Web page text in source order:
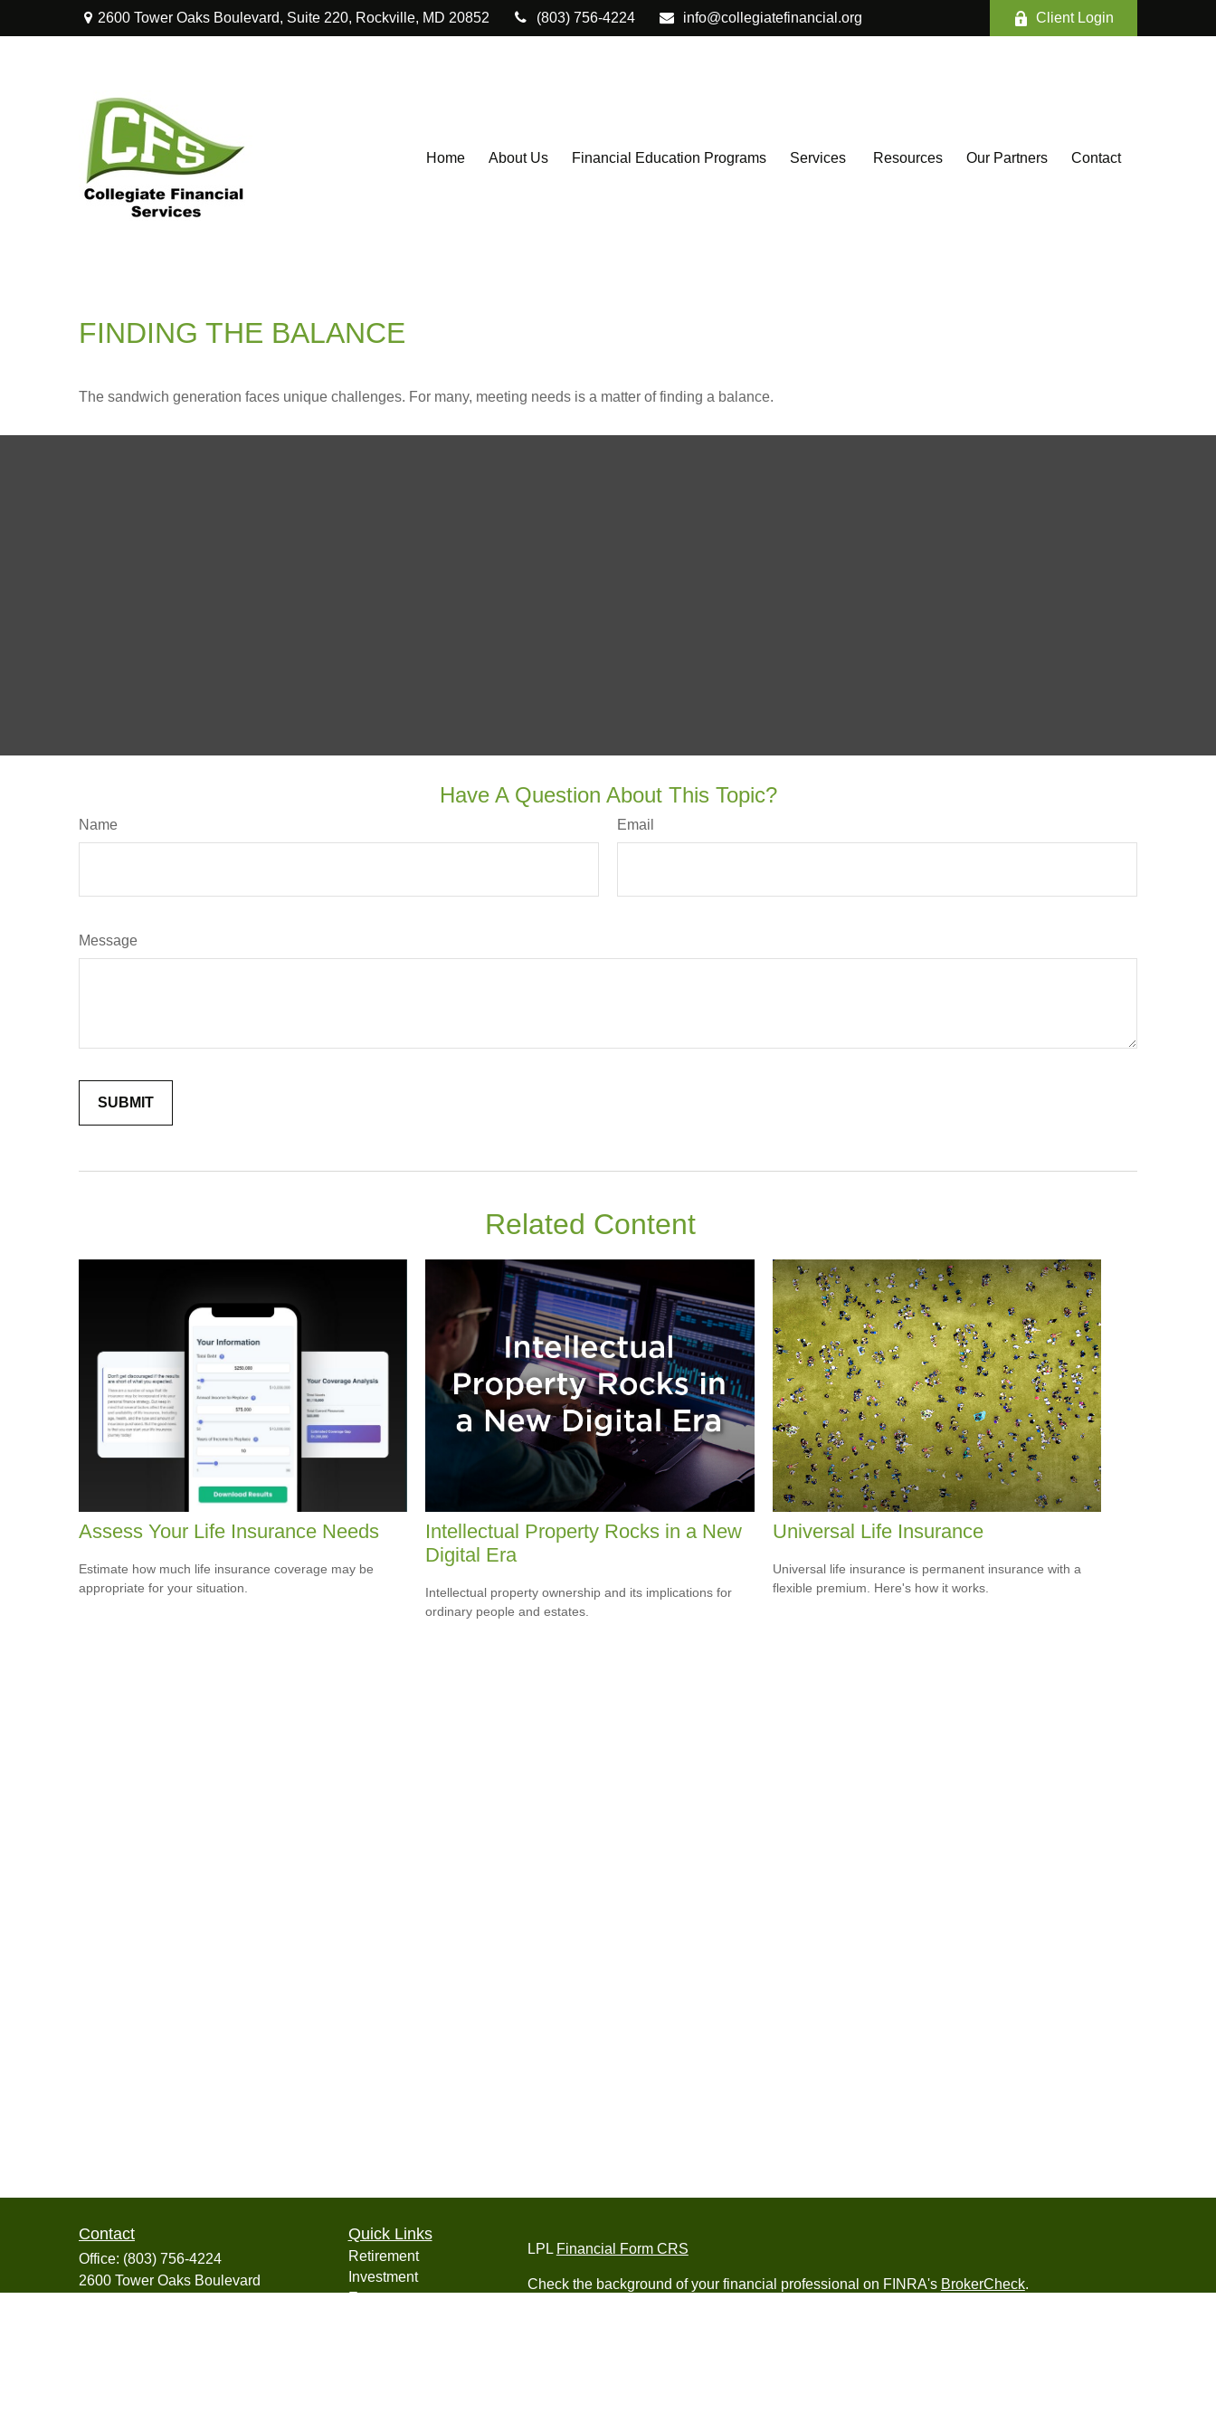
2600 Tower Oaks Boulevard, Suite 220, Rockville, MD 20852 (803) 756-4224 info@collegiatefinancial.org Client Login
Home About Us Financial Education Programs Services Resources Our Partners Contact
FINDING THE BALANCE
The sandwich generation faces unique challenges. For many, meeting needs is a matter of finding a balance.
Have A Question About This Topic?
Name Email
Message
Related Content
Assess Your Life Insurance Needs
Estimate how much life insurance coverage may be
appropriate for your situation.
Intellectual Property Rocks in a New
Digital Era
Intellectual property ownership and its implications for
ordinary people and estates.
Universal Life Insurance
Universal life insurance is permanent insurance with a
flexible premium. Here's how it works.
Contact
Office: (803) 756-4224
2600 Tower Oaks Boulevard
Quick Links
Retirement
Investment
Estate
LPL Financial Form CRS
Check the background of your financial professional on FINRA's BrokerCheck.